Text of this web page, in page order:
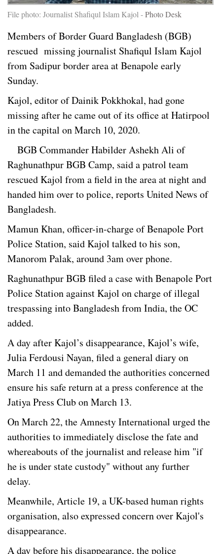
File photo: Journalist Shafiqul Islam Kajol -Photo Desk
Members of Border Guard Bangladesh (BGB)
rescued missing journalist Shafiqul Islam Kajol
from Sadipur border area at Benapole early
Sunday.
Kajol, editor of Dainik Pokkhokal, had gone
missing after he came out of its office at Hatirpool
in the capital on March 10, 2020.
BGB Commander Habilder Ashekh Ali of
Raghunathpur BGB Camp, said a patrol team
rescued Kajol from a field in the area at night and
handed him over to police, reports United News of
Bangladesh.
Mamun Khan, officer-in-charge of Benapole Port
Police Station, said Kajol talked to his son,
Manorom Palak, around 3am over phone.
Raghunathpur BGB filed a case with Benapole Port
Police Station against Kajol on charge of illegal
trespassing into Bangladesh from India, the OC
added.
A day after Kajol’s disappearance, Kajol’s wife,
Julia Ferdousi Nayan, filed a general diary on
March 11 and demanded the authorities concerned
ensure his safe return at a press conference at the
Jatiya Press Club on March 13.
On March 22, the Amnesty International urged the
authorities to immediately disclose the fate and
whereabouts of the journalist and release him "if
he is under state custody" without any further
delay.
Meanwhile, Article 19, a UK-based human rights
organisation, also expressed concern over Kajol's
disappearance.
A day before his disappearance, the police